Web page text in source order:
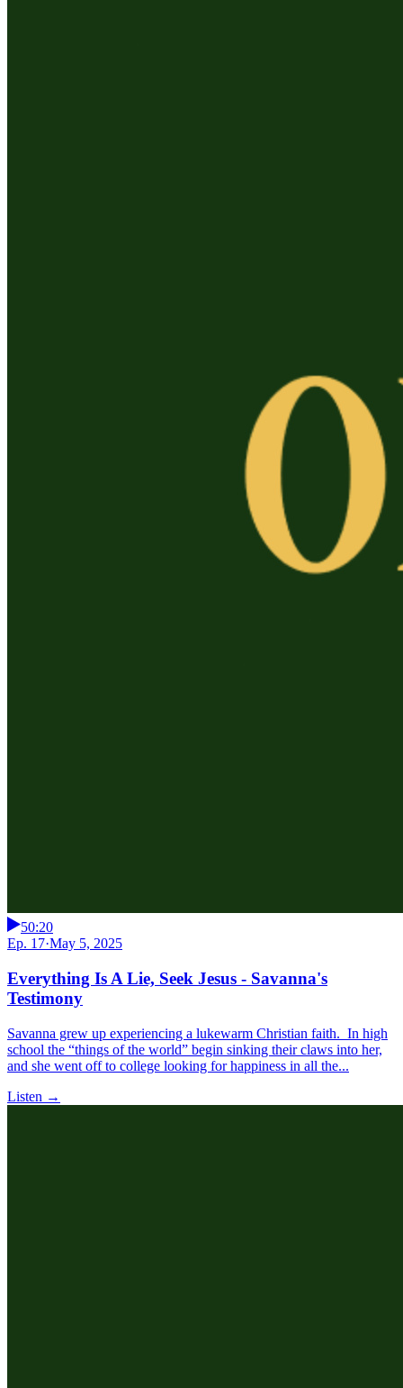
50:20
Ep. 17·May 5, 2025
Everything Is A Lie, Seek Jesus - Savanna's
Testimony
Savanna grew up experiencing a lukewarm Christian faith. In high
school the “things of the world” begin sinking their claws into her,
and she went off to college looking for happiness in all the...
Listen →